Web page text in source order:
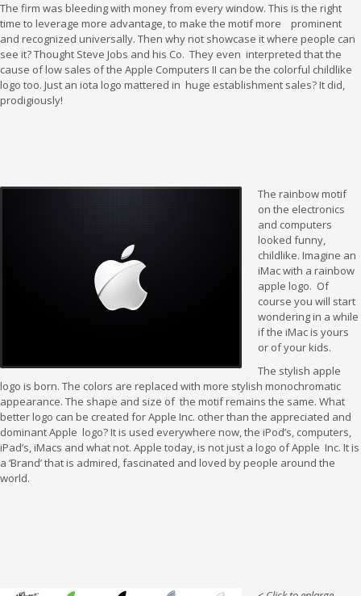
The firm was bleeding with money from every window. This is the right
time to leverage more advantage, to make the motif more prominent
and recognized universally. Then why not showcase it where people can
see it? Thought Steve Jobs and his Co. They even interpreted that the
cause of low sales of the Apple Computers II can be the colorful childlike
logo too. Just an iota logo mattered in huge establishment sales? It did,
prodigiously!
The rainbow motif
on the electronics
and computers
looked funny,
childlike. Imagine an
iMac with a rainbow
apple logo. Of
course you will start
wondering in a while
if the iMac is yours
or of your kids.
The stylish apple
logo is born. The colors are replaced with more stylish monochromatic
appearance. The shape and size of the motif remains the same. What
better logo can be created for Apple Inc. other than the appreciated and
dominant Apple logo? It is used everywhere now, the iPod’s, computers,
iPad’s, iMacs and what not. Apple today, is not just a logo of Apple Inc. It is
a ‘Brand’ that is admired, fascinated and loved by people around the
world.